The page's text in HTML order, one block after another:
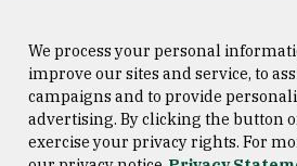
Consumer Information
San
We process your personal
improve our sites and service, to
campaigns and to provide
advertising. By clicking the button
exercise your privacy rights. For